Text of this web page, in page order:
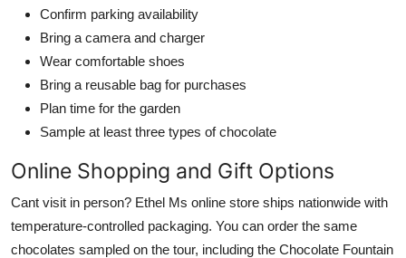
Confirm parking availability
Bring a camera and charger
Wear comfortable shoes
Bring a reusable bag for purchases
Plan time for the garden
Sample at least three types of chocolate
Online Shopping and Gift Options
Cant visit in person? Ethel Ms online store ships nationwide with
temperature-controlled packaging. You can order the same
chocolates sampled on the tour, including the Chocolate Fountain